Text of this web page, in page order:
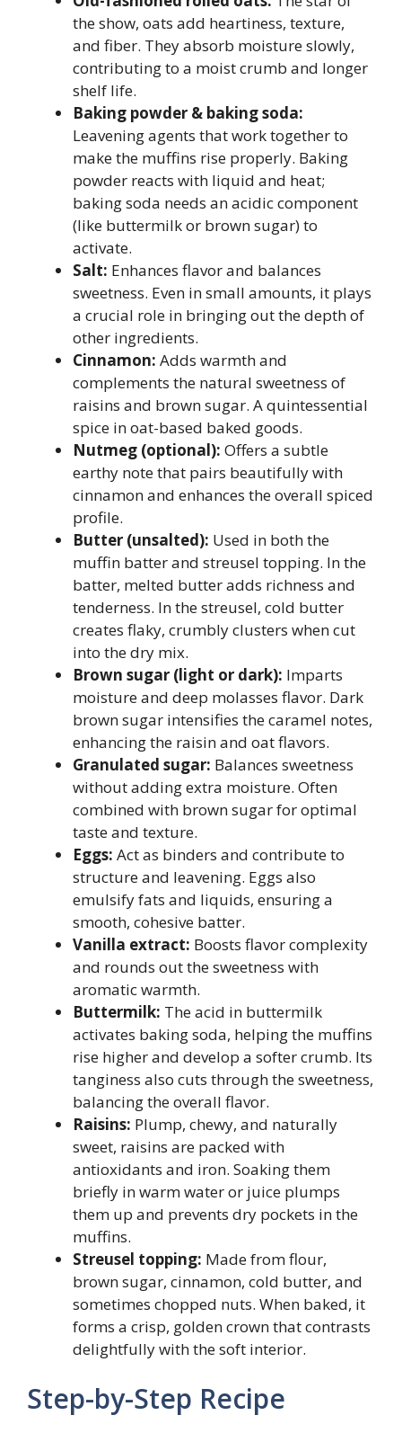
the show, oats add heartiness, texture,
and fiber. They absorb moisture slowly,
contributing to a moist crumb and longer
shelf life.
Baking powder & baking soda:
Leavening agents that work together to
make the muffins rise properly. Baking
powder reacts with liquid and heat;
baking soda needs an acidic component
(like buttermilk or brown sugar) to
activate.
Salt: Enhances flavor and balances
sweetness. Even in small amounts, it plays
a crucial role in bringing out the depth of
other ingredients.
Cinnamon: Adds warmth and
complements the natural sweetness of
raisins and brown sugar. A quintessential
spice in oat-based baked goods.
Nutmeg (optional): Offers a subtle
earthy note that pairs beautifully with
cinnamon and enhances the overall spiced
profile.
Butter (unsalted): Used in both the
muffin batter and streusel topping. In the
batter, melted butter adds richness and
tenderness. In the streusel, cold butter
creates flaky, crumbly clusters when cut
into the dry mix.
Brown sugar (light or dark): Imparts
moisture and deep molasses flavor. Dark
brown sugar intensifies the caramel notes,
enhancing the raisin and oat flavors.
Granulated sugar: Balances sweetness
without adding extra moisture. Often
combined with brown sugar for optimal
taste and texture.
Eggs: Act as binders and contribute to
structure and leavening. Eggs also
emulsify fats and liquids, ensuring a
smooth, cohesive batter.
Vanilla extract: Boosts flavor complexity
and rounds out the sweetness with
aromatic warmth.
Buttermilk: The acid in buttermilk
activates baking soda, helping the muffins
rise higher and develop a softer crumb. Its
tanginess also cuts through the sweetness,
balancing the overall flavor.
Raisins: Plump, chewy, and naturally
sweet, raisins are packed with
antioxidants and iron. Soaking them
briefly in warm water or juice plumps
them up and prevents dry pockets in the
muffins.
Streusel topping: Made from flour,
brown sugar, cinnamon, cold butter, and
sometimes chopped nuts. When baked, it
forms a crisp, golden crown that contrasts
delightfully with the soft interior.
Step-by-Step Recipe